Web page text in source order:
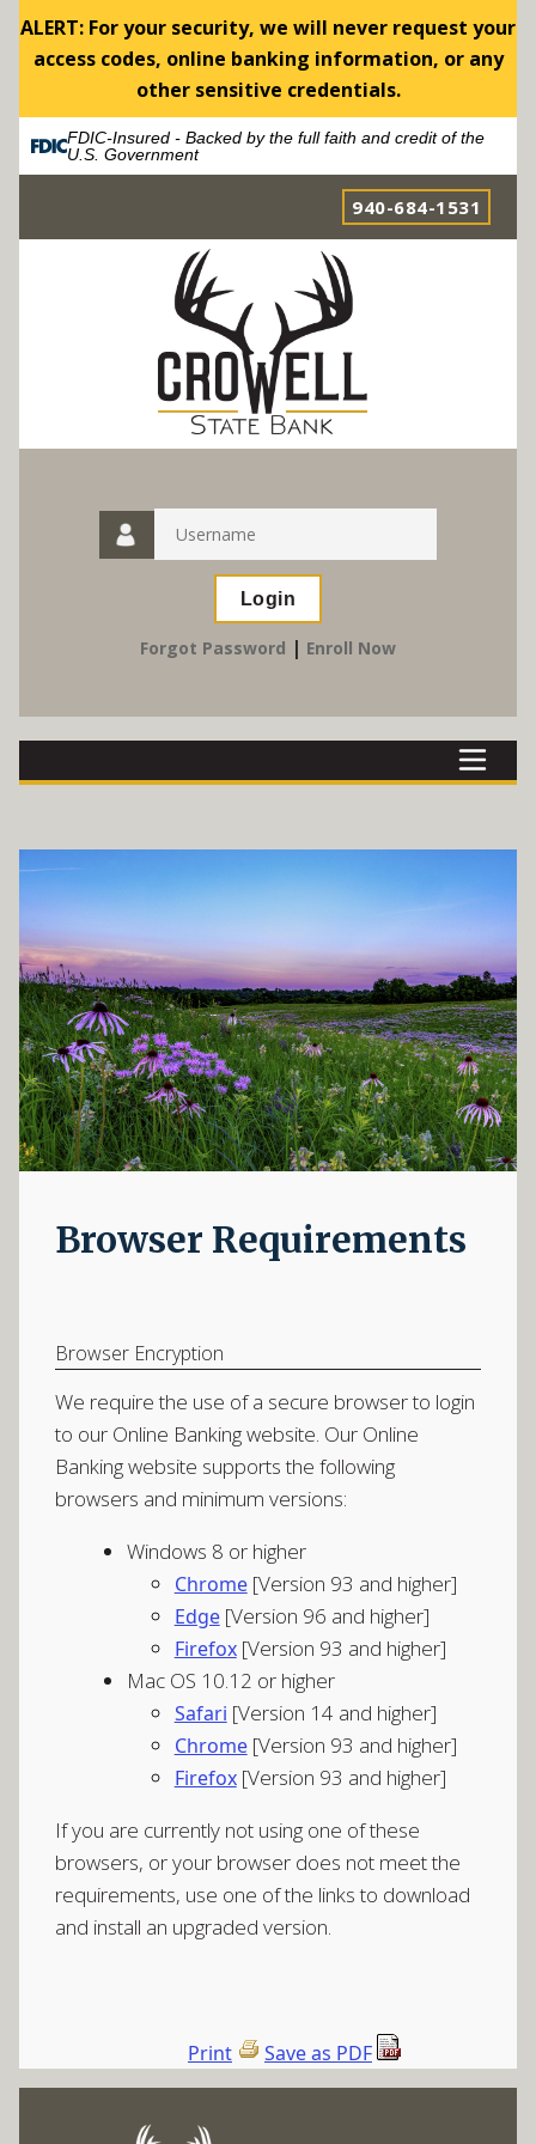
ALERT: For your security, we will never request your
access codes, online banking information, or any
other sensitive credentials.
FDIC-Insured - Backed by the full faith and credit of the
U.S. Government
940-684-1531
Forgot Password | Enroll Now
Browser Requirements
Browser Encryption
We require the use of a secure browser to login
to our Online Banking website. Our Online
Banking website supports the following
browsers and minimum versions:
Windows 8 or higher
Chrome[Version 93 and higher]
Edge[Version 96 and higher]
Firefox[Version 93 and higher]
Mac OS 10.12 or higher
Safari [Version 14 and higher]
Chrome[Version 93 and higher]
Firefox[Version 93 and higher]
If you are currently not using one of these
browsers, or your browser does not meet the
requirements, use one of the links to download
and install an upgraded version.
Print Save as PDF